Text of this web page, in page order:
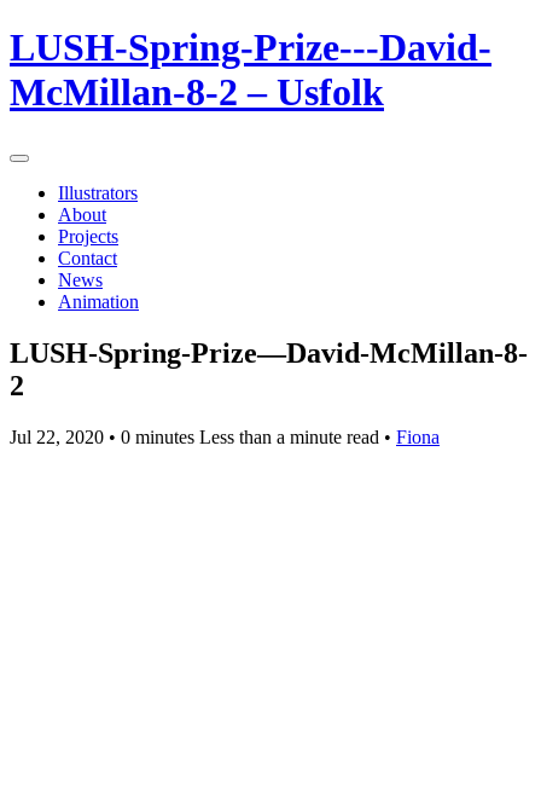
LUSH-Spring-Prize---David-
McMillan-8-2 – Usfolk
Illustrators
About
Projects
Contact
News
Animation
LUSH-Spring-Prize—David-McMillan-8-
2
Jul 22, 2020 • 0 minutes Less than a minute read • Fiona